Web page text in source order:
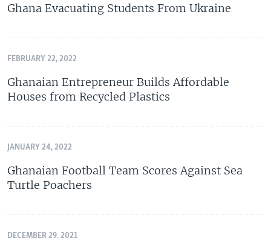
Ghana Evacuating Students From Ukraine
FEBRUARY 22, 2022
Ghanaian Entrepreneur Builds Affordable
Houses from Recycled Plastics
JANUARY 24, 2022
Ghanaian Football Team Scores Against Sea
Turtle Poachers
DECEMBER 29, 2021